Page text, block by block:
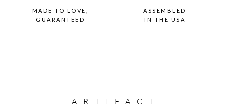
MADE TO LOVE,
GUARANTEED
ASSEMBLED
IN THE USA
ARTIFACT